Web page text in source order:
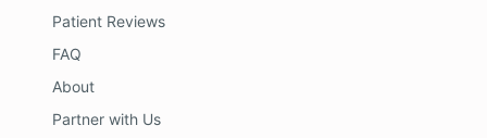
Patient Reviews
FAQ
About
Partner with Us